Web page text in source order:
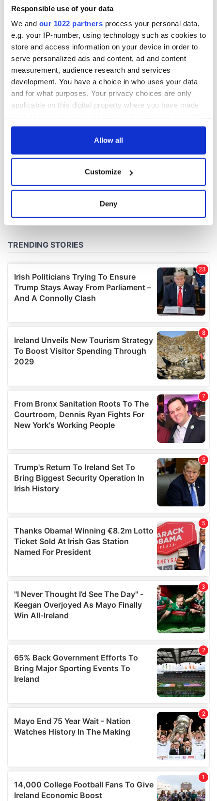
Responsible use of your data
We and our 1022 partners process your personal data,
e.g. your IP-number, using technology such as cookies to
store and access information on your device in order to
serve personalized ads and content, ad and content
measurement, audience research and services
development. You have a choice in who uses your data
and for what purposes. Your privacy choices are only
applicable on this digital property where you have made
any time from the Cookie Declaration or by clicking on
Collect information about your geographical
location which can be accurate to within several
and set your preferences in the
We use cookies to personalise content and ads, to
provide social media features and to analyse our traffic.
We also share information about your use of our site with
our social media, advertising and analytics partners who
may combine it with other information that you’ve
provided to them or that they’ve collected from your use
of their services.
Allow all
Customize
Deny
gave his life
for Ireland during
Easter 1916
COMMENTS